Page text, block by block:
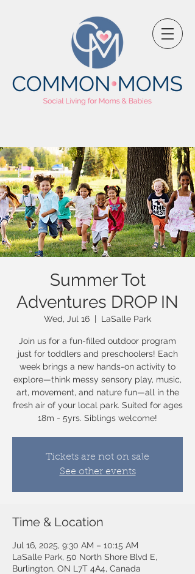
Summer Tot
Adventures DROP IN
Wed, Jul 16
  |
LaSalle Park
Join us for a fun-filled outdoor program
just for toddlers and preschoolers! Each
week brings a new hands-on activity to
explore—think messy sensory play, music,
art, movement, and nature fun—all in the
fresh air of your local park. Suited for ages
18m - 5yrs. Siblings welcome!
Tickets are not on sale
See other events
Time & Location
Jul 16, 2025, 9:30 AM – 10:15 AM
LaSalle Park, 50 North Shore Blvd E,
Burlington, ON L7T 4A4, Canada